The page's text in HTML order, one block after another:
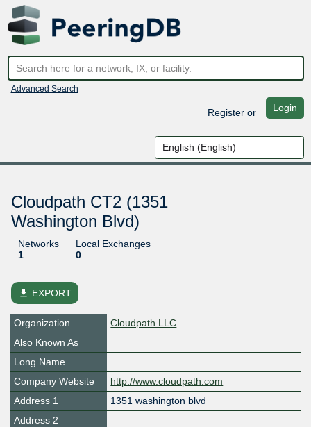
Advanced Search
Registeror Login
Cloudpath CT2 (1351
Washington Blvd)
Networks
1
Local Exchanges
0
file_download EXPORT
Organization
Cloudpath LLC
Also Known As
Long Name
Company Website
http://www.cloudpath.com
Address 1
1351 washington blvd
Address 2